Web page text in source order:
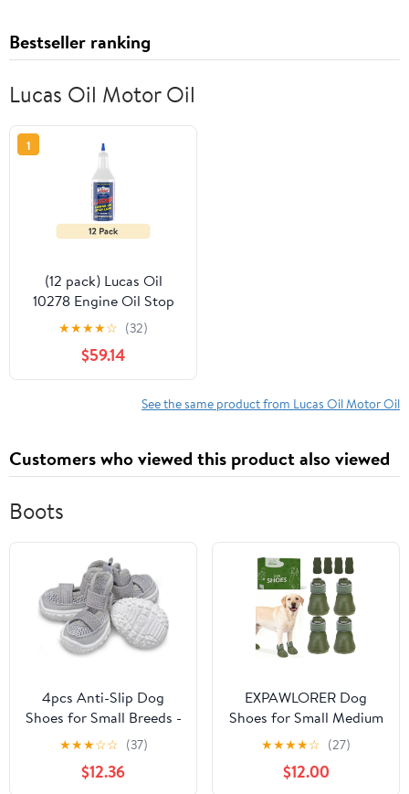
Bestseller ranking
Lucas Oil Motor Oil
1
(12 pack) Lucas Oil
10278 Engine Oil Stop
Leak - 1 Quart
Automotive Additive
★★★★☆ (32)
$59.14
See the same product from Lucas Oil Motor Oil
Customers who viewed this product also viewed
Boots
4pcs Anti-Slip Dog
Shoes for Small Breeds -
Breathable Mesh
Summer Boots for
Puppies and
★★★☆☆ (37)
$12.36
EXPAWLORER Dog
Shoes for Small Medium
Large Dogs, Waterproof
Non-Slip Dog Snow
Booties for Winter with
★★★★☆ (27)
$12.00